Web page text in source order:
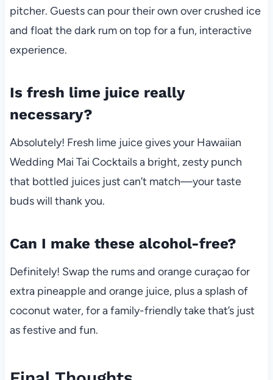
pitcher. Guests can pour their own over crushed ice
and float the dark rum on top for a fun, interactive
experience.
Is fresh lime juice really
necessary?
Absolutely! Fresh lime juice gives your Hawaiian
Wedding Mai Tai Cocktails a bright, zesty punch
that bottled juices just can’t match—your taste
buds will thank you.
Can I make these alcohol-free?
Definitely! Swap the rums and orange curaçao for
extra pineapple and orange juice, plus a splash of
coconut water, for a family-friendly take that’s just
as festive and fun.